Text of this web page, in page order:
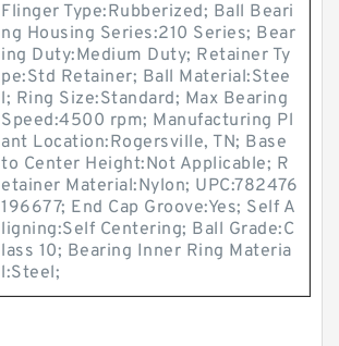
Flinger Type:Rubberized; Ball Beari
ng Housing Series:210 Series; Bear
ing Duty:Medium Duty; Retainer Ty
pe:Std Retainer; Ball Material:Stee
l; Ring Size:Standard; Max Bearing
Speed:4500 rpm; Manufacturing Pl
ant Location:Rogersville, TN; Base
to Center Height:Not Applicable; R
etainer Material:Nylon; UPC:782476
196677; End Cap Groove:Yes; Self A
ligning:Self Centering; Ball Grade:C
lass 10; Bearing Inner Ring Materia
l:Steel;